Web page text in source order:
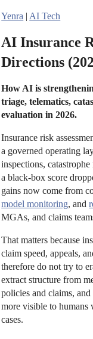
Yenra | AI Tech
AI Insurance
Directions
How AI is
triage, telematics,
evaluation in 2026.
Insurance risk
a governed operating
inspections,
a black-box score
gains now come from
model monitoring, and
MGAs, and claims
That matters because
claim speed, appeals,
therefore do not try to
extract structure from
policies and claims,
more visible to
cases.